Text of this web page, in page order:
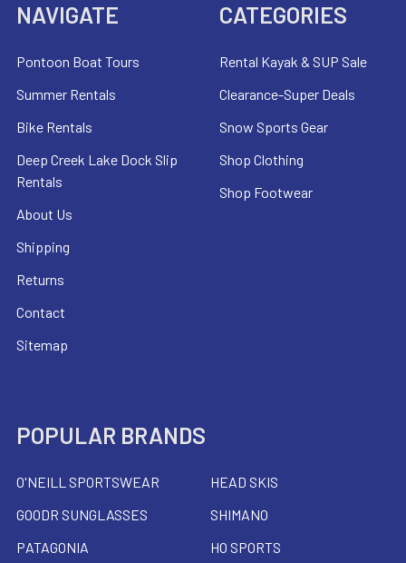
NAVIGATE
Pontoon Boat Tours
Summer Rentals
Bike Rentals
Deep Creek Lake Dock Slip
Rentals
About Us
Shipping
Returns
Contact
Sitemap
CATEGORIES
Rental Kayak & SUP Sale
Clearance-Super Deals
Snow Sports Gear
Shop Clothing
Shop Footwear
POPULAR BRANDS
O'NEILL SPORTSWEAR
GOODR SUNGLASSES
PATAGONIA
HEAD SKIS
SHIMANO
HO SPORTS